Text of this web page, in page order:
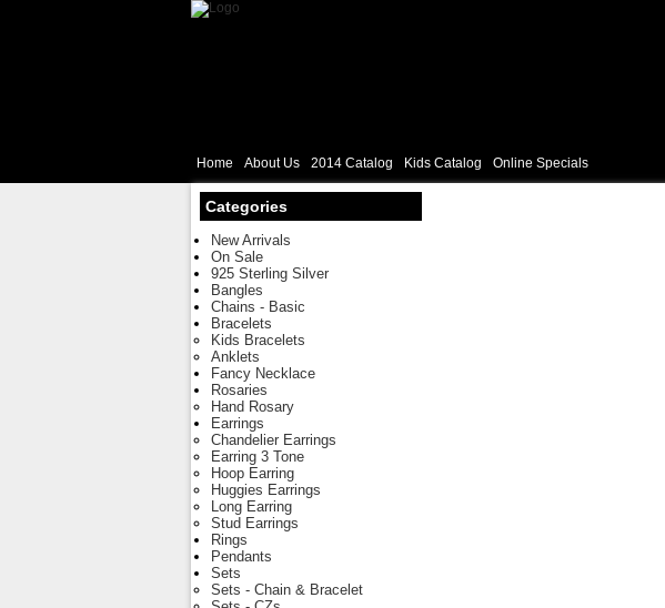
Home About Us 2014 Catalog Kids Catalog Online Specials
Categories
New Arrivals
On Sale
925 Sterling Silver
Bangles
Chains - Basic
Bracelets
Kids Bracelets
Anklets
Fancy Necklace
Rosaries
Hand Rosary
Earrings
Chandelier Earrings
Earring 3 Tone
Hoop Earring
Huggies Earrings
Long Earring
Stud Earrings
Rings
Pendants
Sets
Sets - Chain & Bracelet